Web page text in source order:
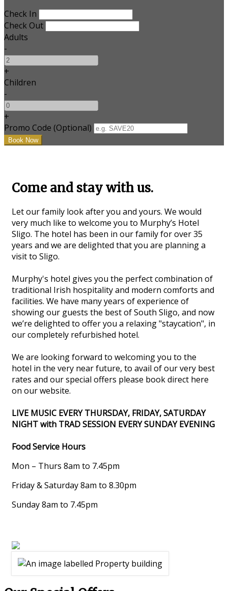
Check In
Check Out
Adults
-
+
Children
-
+
Promo Code (Optional)
Come and stay with us.
Let our family look after you and yours. We would
very much like to welcome you to Murphy’s Hotel
Sligo. The hotel has been in our family for over 35
years and we are delighted that you are planning a
visit to Sligo.
Murphy's hotel gives you the perfect combination of
traditional Irish hospitality and modern comforts and
facilities. We have many years of experience of
showing our guests the best of South Sligo, and now
we’re delighted to offer you a relaxing "staycation", in
our completely refurbished hotel.
We are looking forward to welcoming you to the
hotel in the very near future, to avail of our very best
rates and our special offers please book direct here
on our website.
LIVE MUSIC EVERY THURSDAY, FRIDAY, SATURDAY
NIGHT with TRAD SESSION EVERY SUNDAY EVENING
Food Service Hours
Mon – Thurs 8am to 7.45pm
Friday & Saturday 8am to 8.30pm
Sunday 8am to 7.45pm